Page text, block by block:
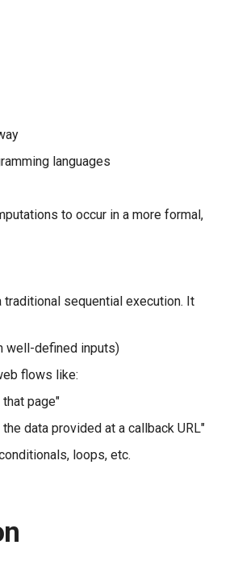
languages
to occur in a more formal,
sequential execution. It
well-defined inputs)
flows like:
page"
data provided at a callback URL"
loops, etc.